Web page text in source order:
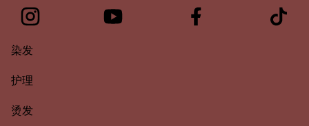
染发
护理
烫发